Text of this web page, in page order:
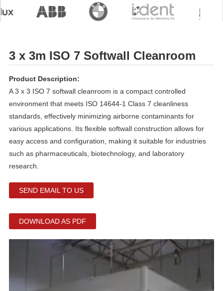
3 x 3m ISO 7 Softwall Cleanroom
Product Description:
A 3 x 3 ISO 7 softwall cleanroom is a compact controlled
environment that meets ISO 14644-1 Class 7 cleanliness
standards, effectively minimizing airborne contaminants for
various applications. Its flexible softwall construction allows for
easy access and configuration, making it suitable for industries
such as pharmaceuticals, biotechnology, and laboratory
research.
SEND EMAIL TO US
DOWNLOAD AS PDF